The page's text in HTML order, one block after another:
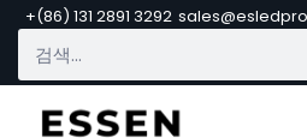
+(86) 131 2891 3292